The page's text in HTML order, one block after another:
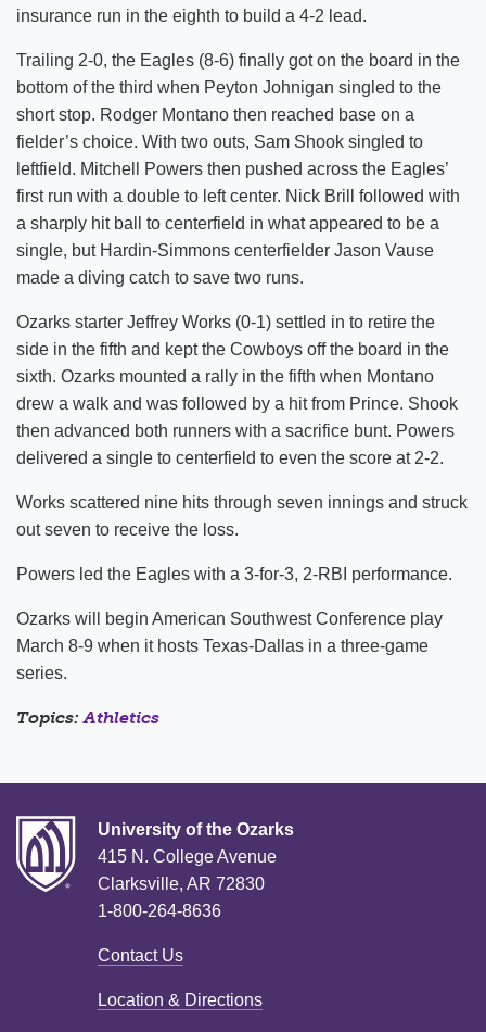
insurance run in the eighth to build a 4-2 lead.
Trailing 2-0, the Eagles (8-6) finally got on the board in the
bottom of the third when Peyton Johnigan singled to the
short stop. Rodger Montano then reached base on a
fielder’s choice. With two outs, Sam Shook singled to
leftfield. Mitchell Powers then pushed across the Eagles’
first run with a double to left center. Nick Brill followed with
a sharply hit ball to centerfield in what appeared to be a
single, but Hardin-Simmons centerfielder Jason Vause
made a diving catch to save two runs.
Ozarks starter Jeffrey Works (0-1) settled in to retire the
side in the fifth and kept the Cowboys off the board in the
sixth. Ozarks mounted a rally in the fifth when Montano
drew a walk and was followed by a hit from Prince. Shook
then advanced both runners with a sacrifice bunt. Powers
delivered a single to centerfield to even the score at 2-2.
Works scattered nine hits through seven innings and struck
out seven to receive the loss.
Powers led the Eagles with a 3-for-3, 2-RBI performance.
Ozarks will begin American Southwest Conference play
March 8-9 when it hosts Texas-Dallas in a three-game
series.
Topics:Athletics
University of the Ozarks
415 N. College Avenue
Clarksville, AR 72830
1-800-264-8636
Contact Us
Location & Directions